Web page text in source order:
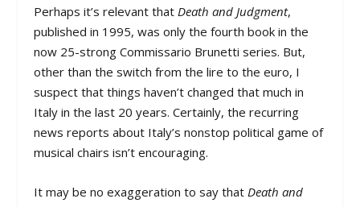
Perhaps it’s relevant that Death and Judgment,
published in 1995, was only the fourth book in the
now 25-strong Commissario Brunetti series. But,
other than the switch from the lire to the euro, I
suspect that things haven’t changed that much in
Italy in the last 20 years. Certainly, the recurring
news reports about Italy’s nonstop political game of
musical chairs isn’t encouraging.
It may be no exaggeration to say that Death and